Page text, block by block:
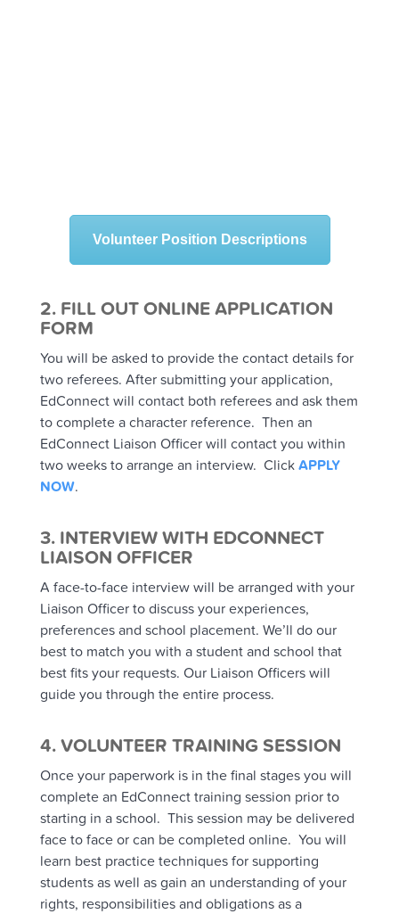
Volunteer Position Descriptions
2. FILL OUT ONLINE APPLICATION
FORM
You will be asked to provide the contact details for
two referees. After submitting your application,
EdConnect will contact both referees and ask them
to complete a character reference. Then an
EdConnect Liaison Officer will contact you within
two weeks to arrange an interview. Click APPLY
NOW.
3. INTERVIEW WITH EDCONNECT
LIAISON OFFICER
A face-to-face interview will be arranged with your
Liaison Officer to discuss your experiences,
preferences and school placement. We’ll do our
best to match you with a student and school that
best fits your requests. Our Liaison Officers will
guide you through the entire process.
4. VOLUNTEER TRAINING SESSION
Once your paperwork is in the final stages you will
complete an EdConnect training session prior to
starting in a school. This session may be delivered
face to face or can be completed online. You will
learn best practice techniques for supporting
students as well as gain an understanding of your
rights, responsibilities and obligations as a